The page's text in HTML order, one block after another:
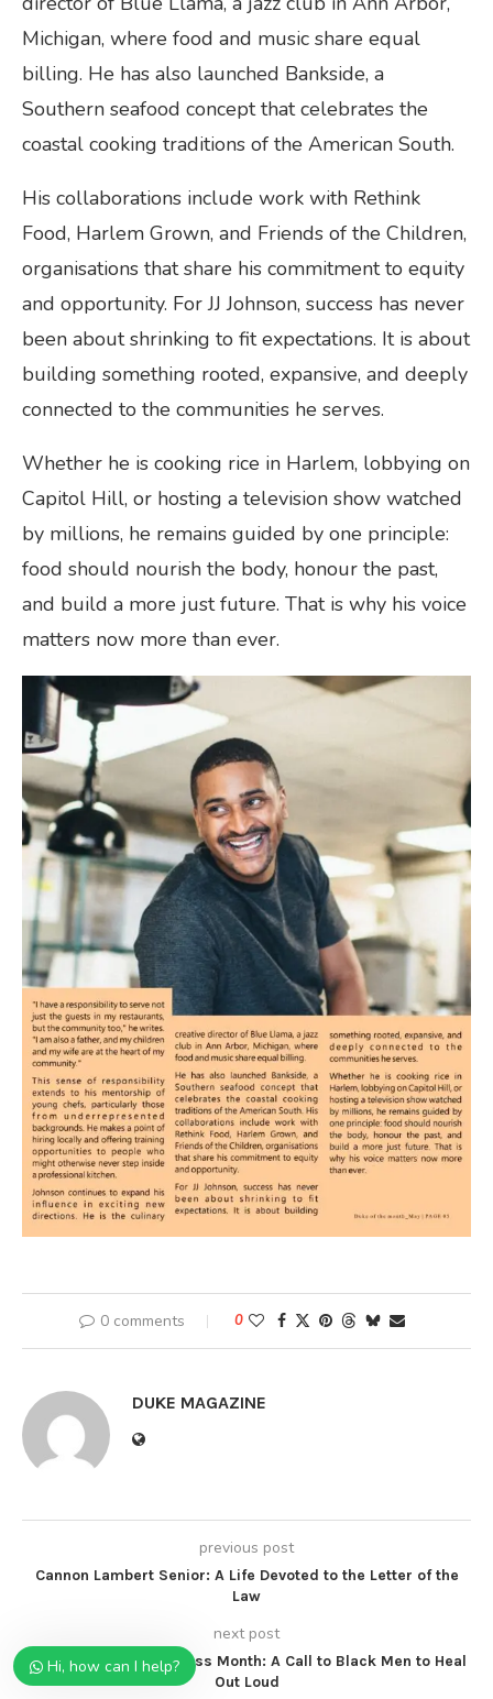
Michigan, where food and music share equal
billing. He has also launched Bankside, a
Southern seafood concept that celebrates the
coastal cooking traditions of the American South.
His collaborations include work with Rethink
Food, Harlem Grown, and Friends of the Children,
organisations that share his commitment to equity
and opportunity. For JJ Johnson, success has never
been about shrinking to fit expectations. It is about
building something rooted, expansive, and deeply
connected to the communities he serves.
Whether he is cooking rice in Harlem, lobbying on
Capitol Hill, or hosting a television show watched
by millions, he remains guided by one principle:
food should nourish the body, honour the past,
and build a more just future. That is why his voice
matters now more than ever.
0 comments 0
DUKE MAGAZINE
previous post
Cannon Lambert Senior: A Life Devoted to the Letter of the
Law
next post
Mental Health Awareness Month: A Call to Black Men to Heal
Out Loud
Hi, how can I help?